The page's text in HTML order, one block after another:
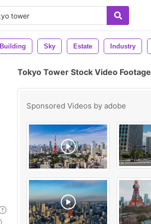
Building Sky Estate Industry
Tokyo Tower Stock Video Footage
Sponsored Videos by adobe